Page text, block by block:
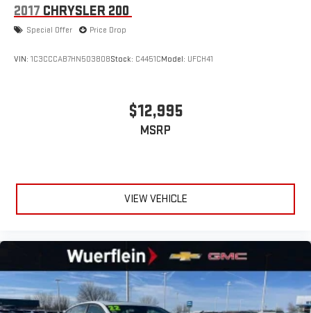
2017 CHRYSLER 200
Special Offer Price Drop
VIN: 1C3CCCAB7HN503808Stock: C4451CModel: UFCH41
$12,995
MSRP
VIEW VEHICLE